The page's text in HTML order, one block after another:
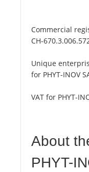
Commercial
CH-
Unique
for PHYT-INOV
VAT for PHYT-
About
PHYT-